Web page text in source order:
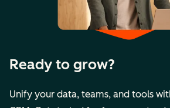
Ready to grow?
Unify your data, teams, and tools